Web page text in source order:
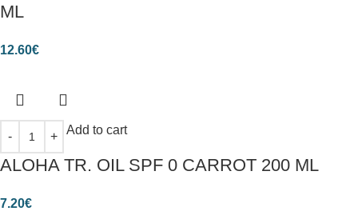
ML
12.60€
Add to cart
ALOHA TR. OIL SPF 0 CARROT 200 ML
7.20€